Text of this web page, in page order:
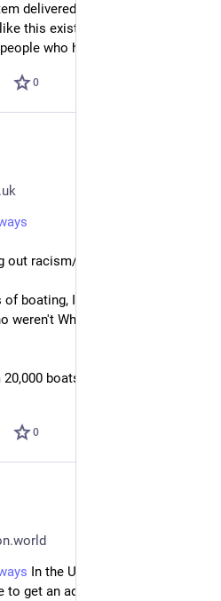
delivered there (including
this exist, companies are
who have no choice.
0
out racism/racialism?
boating, I have twice seen a
weren't White. This includes hire
boats to 30,000 in that
0
In the US, there are
get an address in your